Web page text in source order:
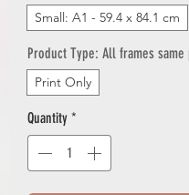
Small: A1 - 59.4 x 84.1 cm
Product Type: All frames same
Print Only
Quantity *